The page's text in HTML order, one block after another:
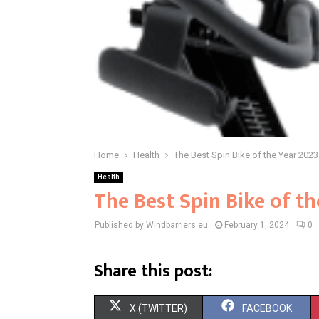
Home Health The Best Spin Bike of the Year 2023
Health
The Best Spin Bike of
Published by Windbarriers.eu February 1, 2024 0
Share this post:
S
X (TWITTER) S
FACEBOOK